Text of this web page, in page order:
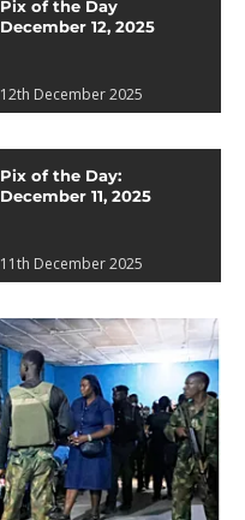
Pix of the Day
December 12, 2025
12th December 2025
Pix of the Day:
December 11, 2025
11th December 2025